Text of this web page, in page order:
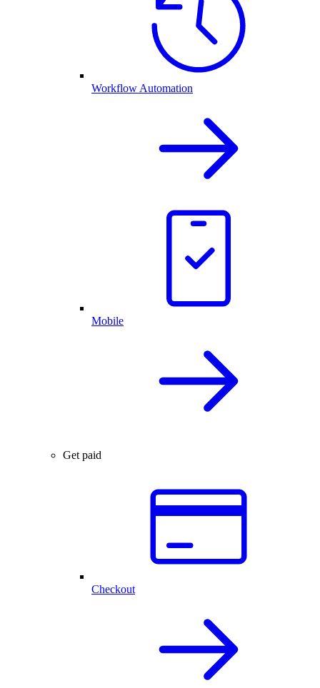
Workflow Automation
Mobile
Get paid
Checkout